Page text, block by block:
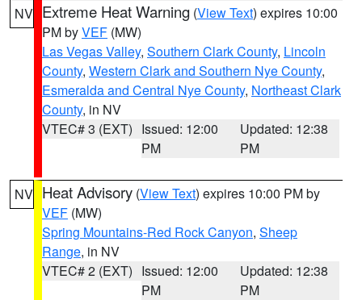
NV Extreme Heat Warning (View Text) expires 10:00
PM byVEF (MW)
Las Vegas Valley, Southern Clark County, Lincoln
County, Western Clark and Southern Nye County,
Esmeralda and Central Nye County, Northeast Clark
County, in NV
VTEC# 3 (EXT) Issued: 12:00
PM
Updated: 12:38
PM
NV Heat Advisory (View Text) expires 10:00 PM by
VEF (MW)
Spring Mountains-Red Rock Canyon, Sheep
Range, in NV
VTEC# 2 (EXT) Issued: 12:00
PM
Updated: 12:38
PM